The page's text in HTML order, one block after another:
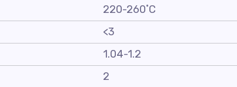
220-260˚C
<3
1.04-1.2
2